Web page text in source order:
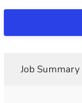
Job Summary